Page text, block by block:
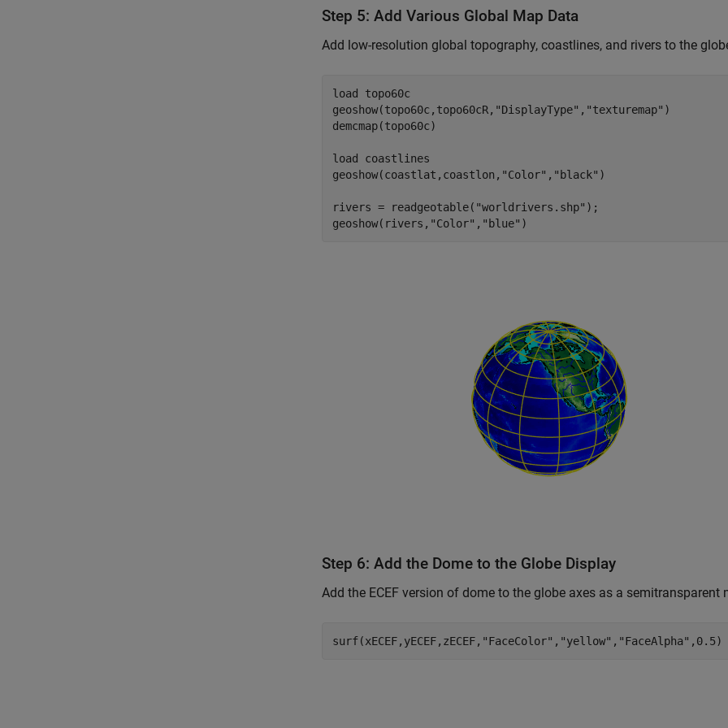
Step 5: Add Various Global Map Data
Add low-resolution global topography, coastlines, and rivers to the
load topo60c
geoshow(topo60c,topo60cR, "DisplayType" , "texturemap" )
demcmap(topo60c)
load coastlines
geoshow(coastlat,coastlon, "Color" , "black" )
rivers = readgeotable( "worldrivers.shp" );
geoshow(rivers, "Color" , "blue" )
Step 6: Add the Dome to the Globe Display
Add the ECEF version of dome to the globe axes as a semitransparent
surf(xECEF,yECEF,zECEF, "FaceColor" , "yellow" , "FaceAlpha" ,0.5)